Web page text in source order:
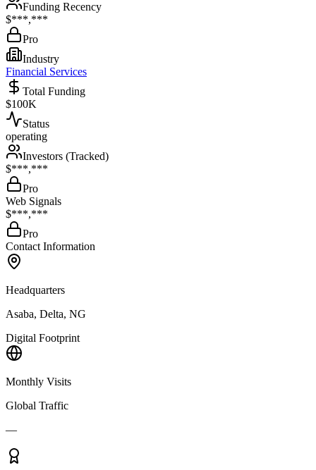
Funding Recency
$***,***
Pro
Industry
Financial Services
Total Funding
$100K
Status
operating
Investors (Tracked)
$***,***
Pro
Web Signals
$***,***
Pro
Contact Information
Headquarters
Asaba, Delta, NG
Digital Footprint
Monthly Visits
Global Traffic
—